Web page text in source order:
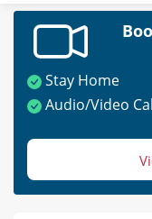
Stay Home
Audio/Video